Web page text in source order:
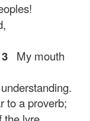
3
My mouth
to a proverb;